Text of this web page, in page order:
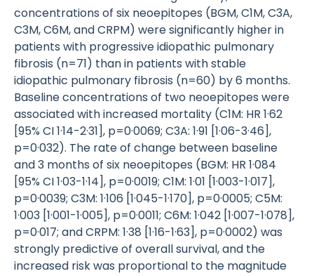
concentrations of six neoepitopes (BGM, C1M, C3A,
C3M, C6M, and CRPM) were significantly higher in
patients with progressive idiopathic pulmonary
fibrosis (n=71) than in patients with stable
idiopathic pulmonary fibrosis (n=60) by 6 months.
Baseline concentrations of two neoepitopes were
associated with increased mortality (C1M: HR 1·62
[95% CI 1·14-2·31], p=0·0069; C3A: 1·91 [1·06-3·46],
p=0·032). The rate of change between baseline
and 3 months of six neoepitopes (BGM: HR 1·084
[95% CI 1·03-1·14], p=0·0019; C1M: 1·01 [1·003-1·017],
p=0·0039; C3M: 1·106 [1·045-1·170], p=0·0005; C5M:
1·003 [1·001-1·005], p=0·0011; C6M: 1·042 [1·007-1·078],
p=0·017; and CRPM: 1·38 [1·16-1·63], p=0·0002) was
strongly predictive of overall survival, and the
increased risk was proportional to the magnitude